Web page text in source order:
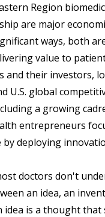
Region
are major
ways, both
value to
and their investors,
U.S. global
a growing
entrepreneurs
by deploying
doctors don't
an idea, an
idea is a thought that